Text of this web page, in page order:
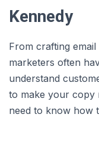
Kennedy
From crafting
marketers often
understand
to make your copy
need to know how